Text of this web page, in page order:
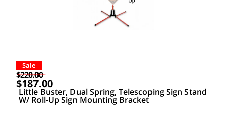
Sale
$220.00
$187.00
Little Buster, Dual Spring, Telescoping Sign Stand
W/ Roll-Up Sign Mounting Bracket